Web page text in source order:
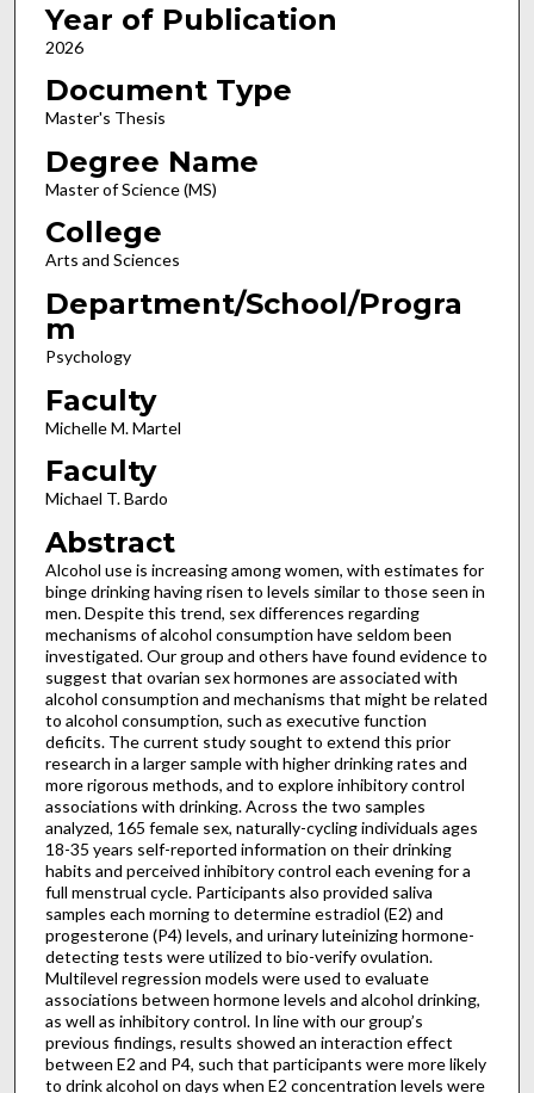
Year of Publication
2026
Document Type
Master's Thesis
Degree Name
Master of Science (MS)
College
Arts and Sciences
Department/School/Progra
m
Psychology
Faculty
Michelle M. Martel
Faculty
Michael T. Bardo
Abstract
Alcohol use is increasing among women, with estimates for
binge drinking having risen to levels similar to those seen in
men. Despite this trend, sex differences regarding
mechanisms of alcohol consumption have seldom been
investigated. Our group and others have found evidence to
suggest that ovarian sex hormones are associated with
alcohol consumption and mechanisms that might be related
to alcohol consumption, such as executive function
deficits. The current study sought to extend this prior
research in a larger sample with higher drinking rates and
more rigorous methods, and to explore inhibitory control
associations with drinking. Across the two samples
analyzed, 165 female sex, naturally-cycling individuals ages
18-35 years self-reported information on their drinking
habits and perceived inhibitory control each evening for a
full menstrual cycle. Participants also provided saliva
samples each morning to determine estradiol (E2) and
progesterone (P4) levels, and urinary luteinizing hormone-
detecting tests were utilized to bio-verify ovulation.
Multilevel regression models were used to evaluate
associations between hormone levels and alcohol drinking,
as well as inhibitory control. In line with our group’s
previous findings, results showed an interaction effect
between E2 and P4, such that participants were more likely
to drink alcohol on days when E2 concentration levels were